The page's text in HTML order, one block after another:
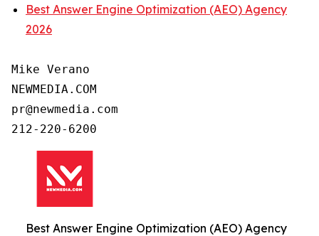
Best Answer Engine Optimization (AEO) Agency
2026
Mike Verano
NEWMEDIA.COM
pr@newmedia.com
Best Answer Engine Optimization (AEO) Agency